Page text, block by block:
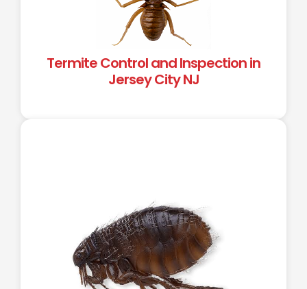
Termite Control and Inspection in
Jersey City NJ